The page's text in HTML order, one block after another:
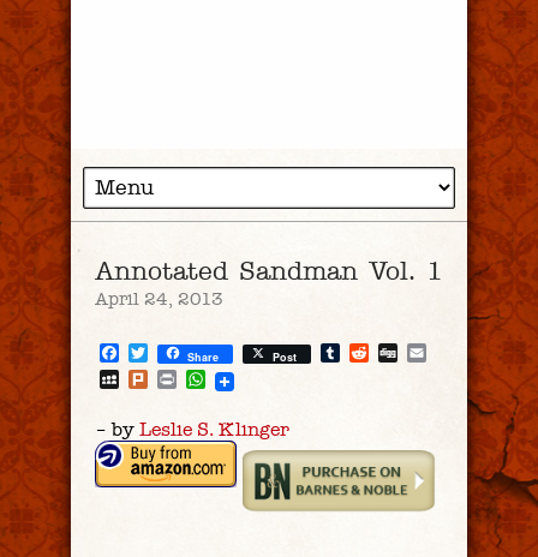
Annotated Sandman Vol. 1
April 24, 2013
Facebook
Twitter
Share Post Tumblr
Reddit
Digg Email
MySpace
PlurkPrintWhatsApp
– by Leslie S. Klinger